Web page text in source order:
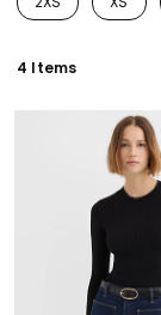
Refine by Size:
Refine
4 Items